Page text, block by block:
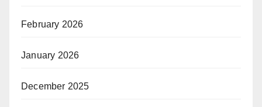
February 2026
January 2026
December 2025